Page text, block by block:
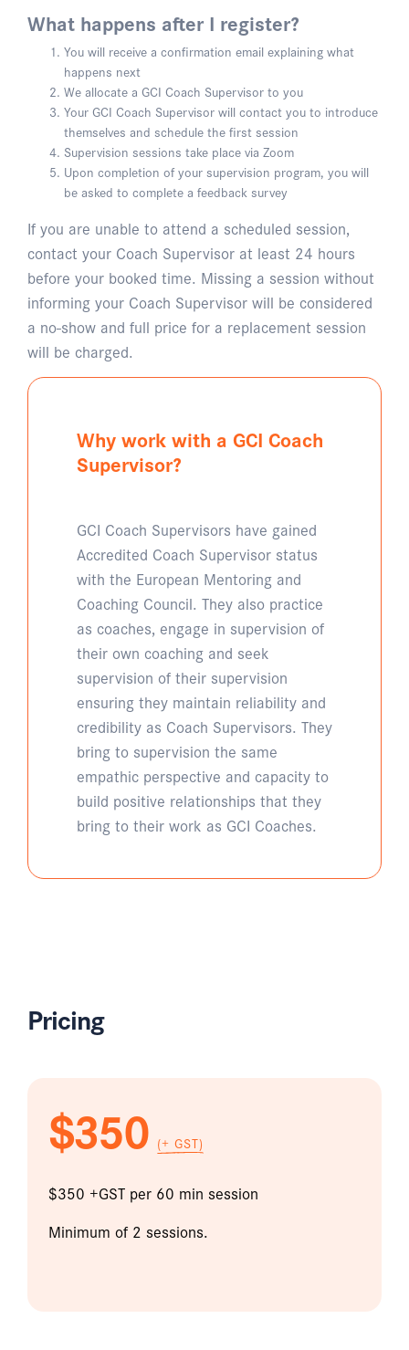
What happens after I register?
You will receive a confirmation email explaining what
happens next
We allocate a GCI Coach Supervisor to you
Your GCI Coach Supervisor will contact you to introduce
themselves and schedule the first session
Supervision sessions take place via Zoom
Upon completion of your supervision program, you will
be asked to complete a feedback survey
If you are unable to attend a scheduled session,
contact your Coach Supervisor at least 24 hours
before your booked time. Missing a session without
informing your Coach Supervisor will be considered
a no-show and full price for a replacement session
will be charged.
Why work with a GCI Coach
Supervisor?
GCI Coach Supervisors have gained
Accredited Coach Supervisor status
with the European Mentoring and
Coaching Council. They also practice
as coaches, engage in supervision of
their own coaching and seek
supervision of their supervision
ensuring they maintain reliability and
credibility as Coach Supervisors. They
bring to supervision the same
empathic perspective and capacity to
build positive relationships that they
bring to their work as GCI Coaches.
Pricing
$350 (+ GST)
$350 +GST per 60 min session
Minimum of 2 sessions.